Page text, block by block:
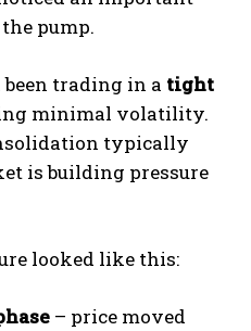
pump.
trading in a tight
minimal volatility.
typically
is building pressure
looked like this:
– price moved